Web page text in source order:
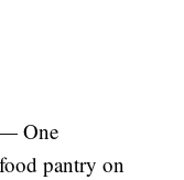
One
pantry on